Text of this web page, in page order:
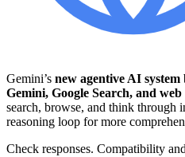
Gemini’s new agentive AI system
Gemini, Google Search, and web
search, browse, and think through
reasoning loop for more
Check responses. Compatibility